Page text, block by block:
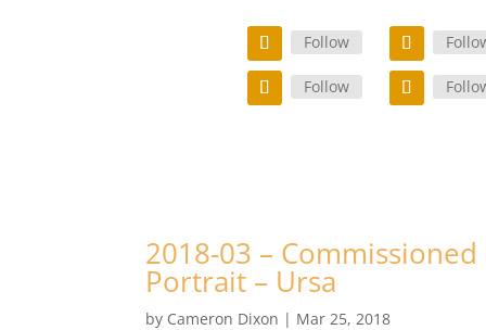
Follow
Follow
2018-03 –
Portrait – Ursa
by Cameron Dixon | Mar 25, 2018